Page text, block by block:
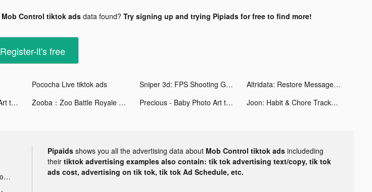
Mob Control tiktok adsdata found? Try signing up and trying Pipiads for free to find more!
Register-it's free
Pococha Live tiktok ads Sniper 3d: FPS Shooting Game tiktok ads
Altridata: Restore Messages tiktok ads
Precious - Baby Photo Art tiktok ads Zooba：Zoo Battle Royale Games tiktok ads Precious - Baby Photo Art tiktok ads Joon: Habit & Chore Tracker tiktok ads
Tik Tok portable microphone advertising
Pipaids shows you all the advertising data about Mob Control tiktok ads includeding
their tiktok advertising examples also contain: tik tok advertising text/copy, tik tok
ads cost, advertising on tik tok, tik tok Ad Schedule, etc.